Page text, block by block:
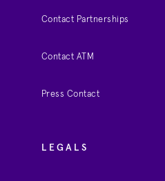
Contact Partnerships
Contact ATM
Press Contact
LEGALS